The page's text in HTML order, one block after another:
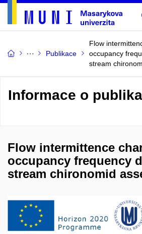
Publikace
Flow
occupancy
stream
Informace o
Flow intermittence
occupancy frequency
stream chironomid